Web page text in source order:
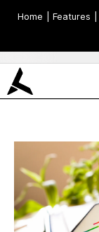
Home | Features